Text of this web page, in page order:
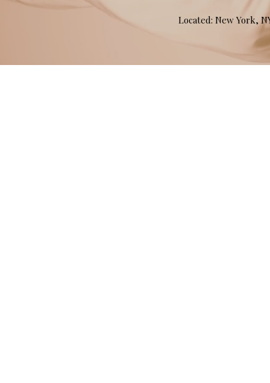
Located: New York,